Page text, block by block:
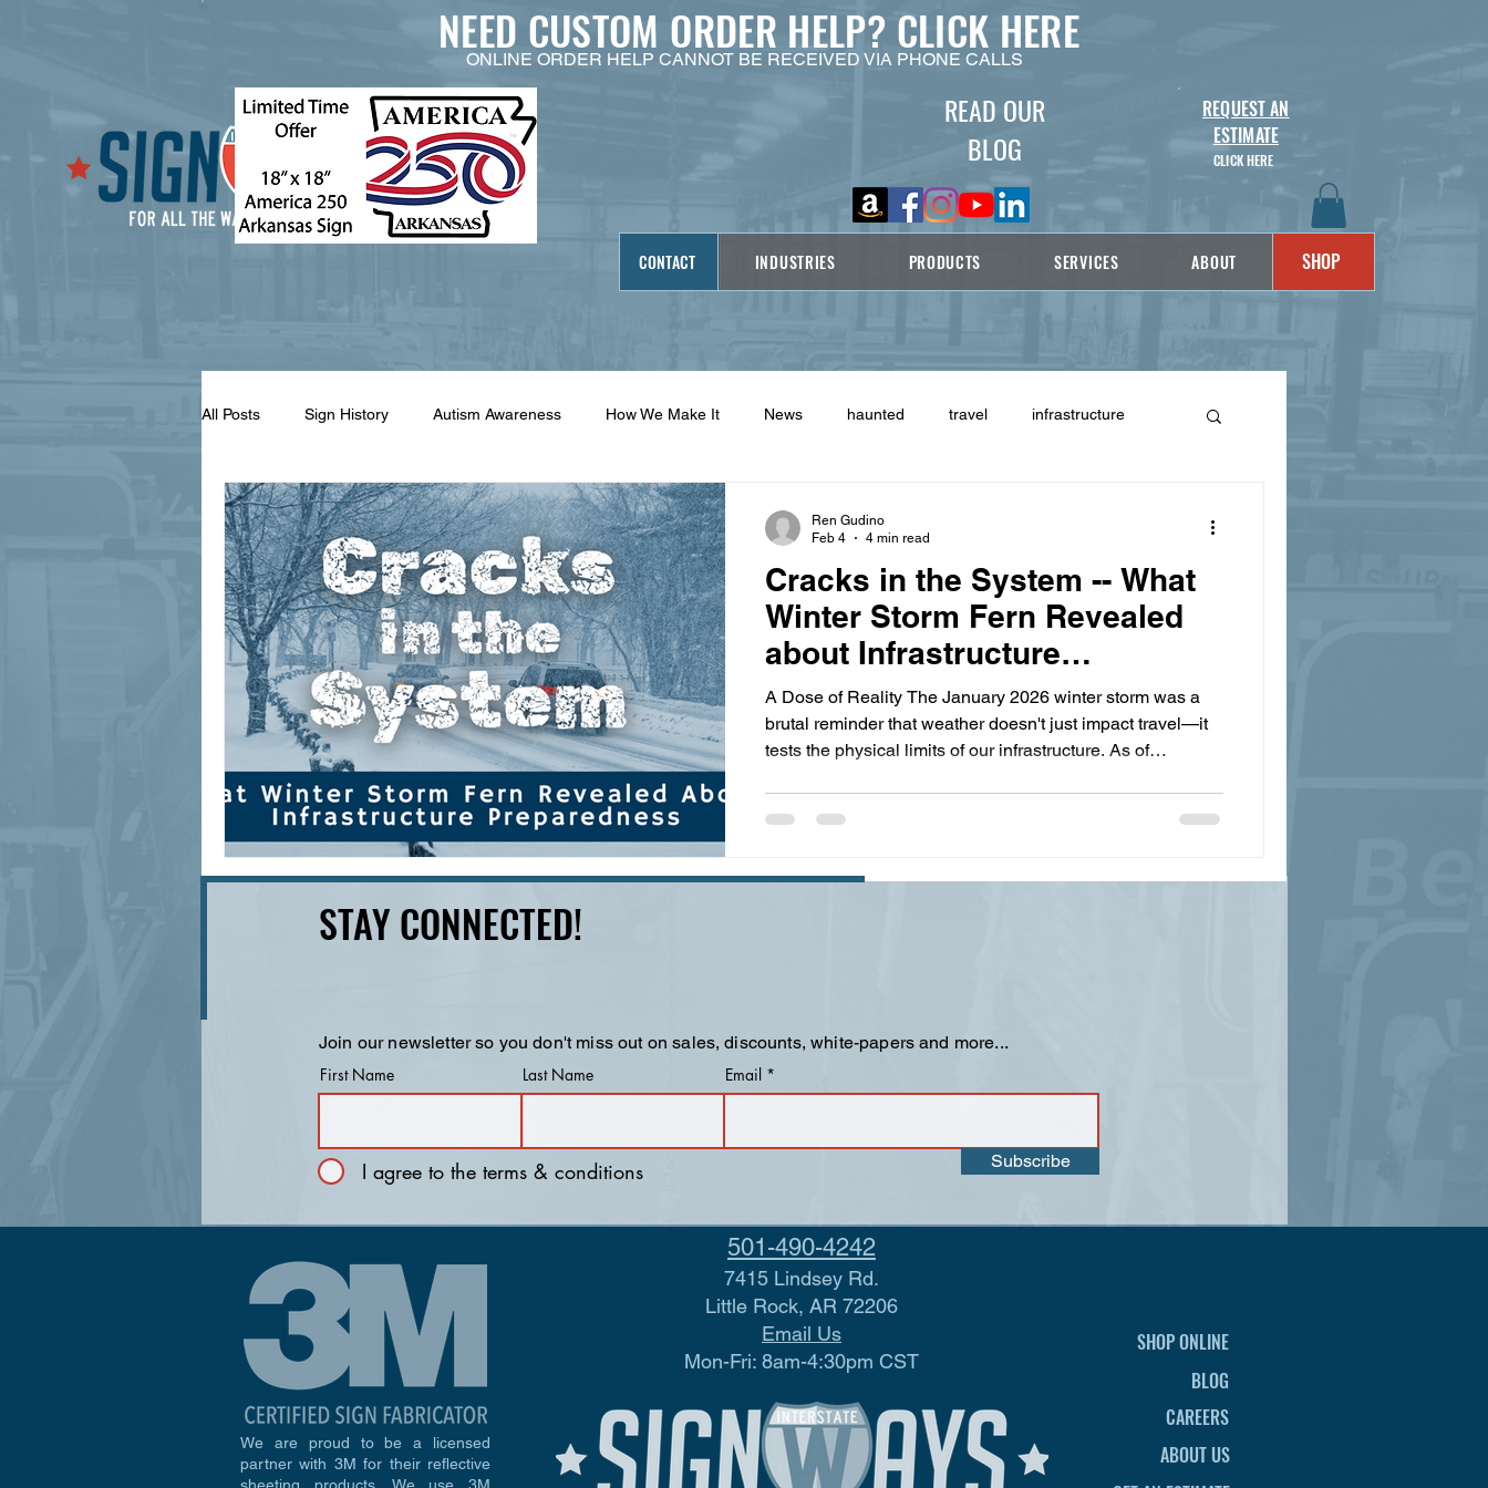
READ OUR
BLOG
REQUEST AN
ESTIMATE
CLICK HERE
CONTACT INDUSTRIES PRODUCTS SERVICES ABOUT SHOP
NEED CUSTOM ORDER HELP? CLICK HERE
ONLINE ORDER HELP CANNOT BE RECEIVED VIA PHONE CALLS
All Posts Sign History Autism Awareness How We Make It News haunted travel infrastructure
signage design State Features highway history travel history
Cracks in the System -- What
Winter Storm Fern Revealed
about Infrastructure
Preparedness
A Dose of Reality The January 2026 winter storm was a
brutal reminder that weather doesn't just impact travel—it
tests the physical limits of our infrastructure. As of
request for an Expedited Major Disaster Declaration for 23
across the state and Shelby County facing $5 million in the
Ren Gudino
Feb 4
4 min read
STAY CONNECTED!
Join our newsletter so you don't miss out on sales, discounts, white-papers and more...
First Name
Last Name Email
I agree to the terms & conditions Subscribe
We are proud to be a licensed
partner with 3M for their reflective
501-490-4242
7415 Lindsey Rd.
Little Rock, AR 72206
Email Us
Mon-Fri: 8am-4:30pm CST
SHOP ONLINE
BLOG
CAREERS
ABOUT US